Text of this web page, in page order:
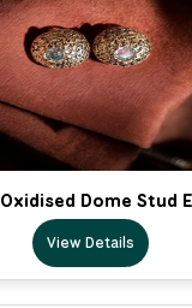
Dome Stud
View Details